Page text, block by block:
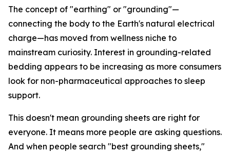
The concept of "earthing" or "grounding"—
connecting the body to the Earth's natural electrical
charge—has moved from wellness niche to
mainstream curiosity. Interest in grounding-related
bedding appears to be increasing as more consumers
look for non-pharmaceutical approaches to sleep
support.
This doesn't mean grounding sheets are right for
everyone. It means more people are asking questions.
And when people search "best grounding sheets,"